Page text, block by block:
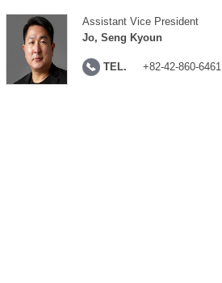
Assistant Vice President
Jo, Seng Kyoun
TEL. +82-42-860-6461